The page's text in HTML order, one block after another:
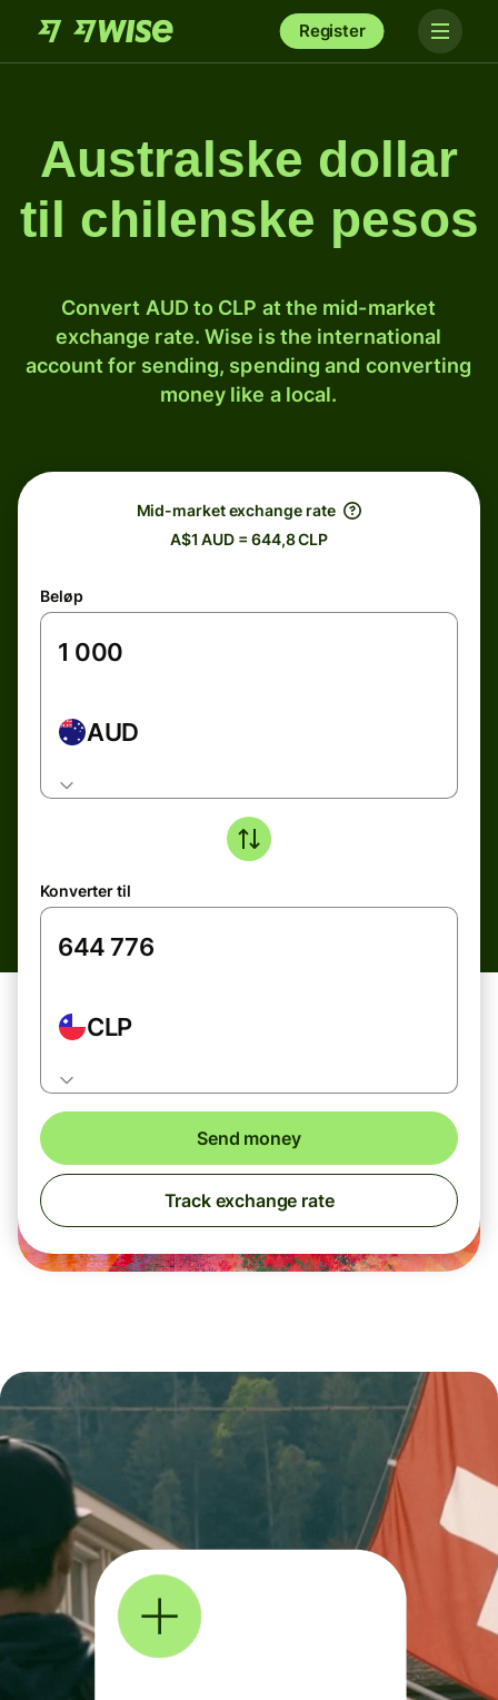
Register
Australske dollar
til chilenske pesos
Convert AUD to CLP at the mid-market
exchange rate. Wise is the international
account for sending, spending and converting
money like a local.
Mid-market exchange rate
A$1 AUD = 644,8 CLP
Beløp
AUD
Konverter til
CLP
Send money
Track exchange rate